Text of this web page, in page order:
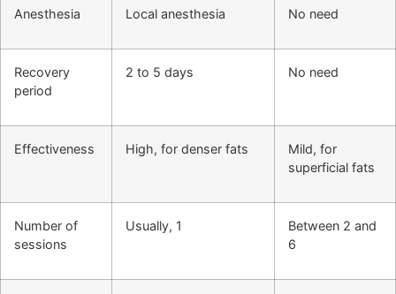
Anesthesia Local anesthesia No need
Recovery
period
2 to 5 days No need
Effectiveness High, for denser fats
Mild, for
superficial fats
Number of
sessions
Usually, 1
Between 2 and
6